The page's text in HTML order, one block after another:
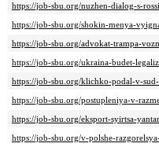
https://job-sbu.org/nuzhen-dialog-s-
https://job-sbu.org/shokin-menya-
https://job-sbu.org/advokat-trampa-
https://job-sbu.org/ukraina-budet-
https://job-sbu.org/klichko-podal-v-
https://job-sbu.org/postupleniya-v-
https://job-sbu.org/eksport-syirtsa-
https://job-sbu.org/v-polshe-